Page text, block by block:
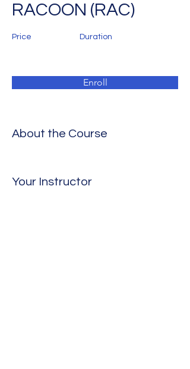
RACOON (RAC)
Price Duration
Enroll
About the Course
Your Instructor